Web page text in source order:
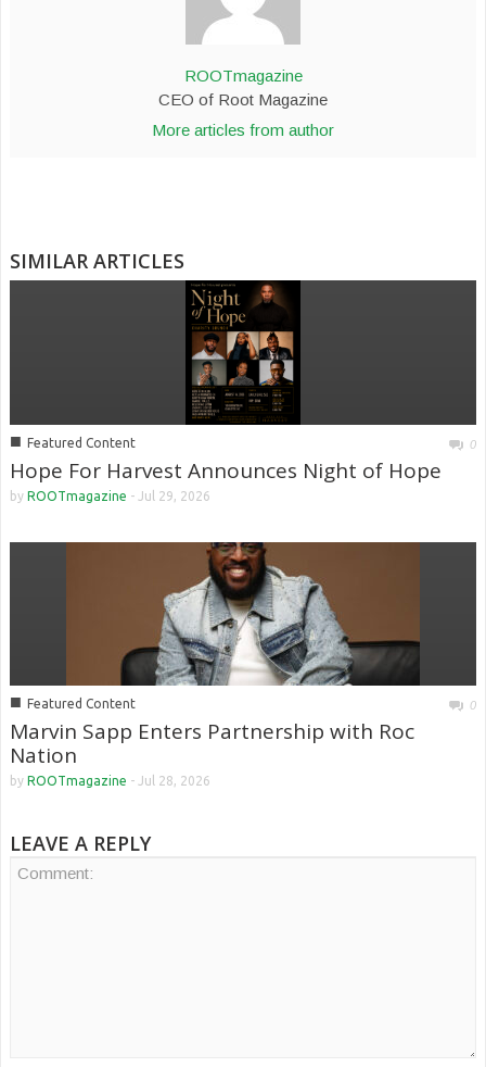
ROOTmagazine
CEO of Root Magazine
More articles from author
SIMILAR ARTICLES
■ Featured Content 0
Hope For Harvest Announces Night of Hope
by ROOTmagazine - Jul 29, 2026
■ Featured Content 0
Marvin Sapp Enters Partnership with Roc
Nation
by ROOTmagazine - Jul 28, 2026
LEAVE A REPLY